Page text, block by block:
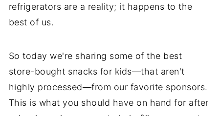
refrigerators are a reality; it happens to the
best of us.
So today we're sharing some of the best
store-bought snacks for kids—that aren't
highly processed—from our favorite sponsors.
This is what you should have on hand for after